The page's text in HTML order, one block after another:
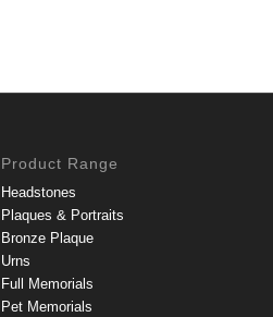
Product Range
Headstones
Plaques & Portraits
Bronze Plaque
Urns
Full Memorials
Pet Memorials